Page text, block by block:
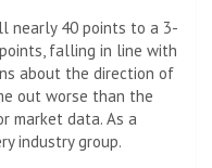
nearly 40 points to a 3-
falling in line with
about the direction of
out worse than the
market data. As a
industry group.